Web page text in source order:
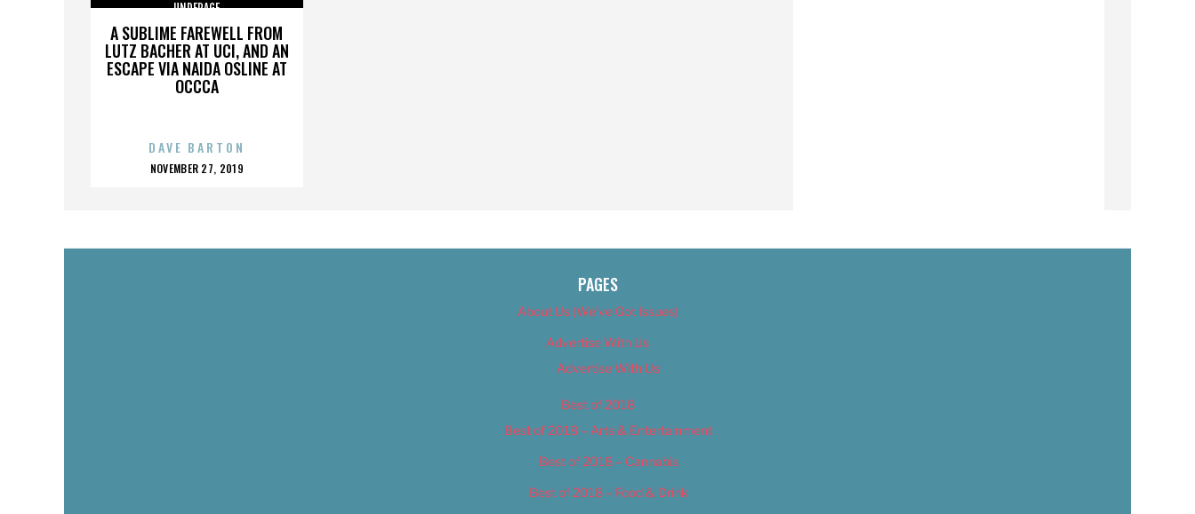
A SUBLIME FAREWELL FROM
LUTZ BACHER AT UCI, AND AN
ESCAPE VIA NAIDA OSLINE AT
OCCCA
UNDERAGE
DAVE BARTON
POSTED
NOVEMBER 27, 2019
PAGES
About Us (We’ve Got Issues)
Advertise With Us
Advertise With Us
Best of 2018
Best of 2018 – Arts & Entertainment
Best of 2018 – Cannabis
Best of 2018 – Food & Drink